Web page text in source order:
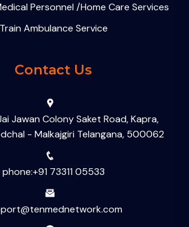
Personnel /Home Care Services
Train Ambulance Service
Contact Us
Jawan Colony Saket Road, Kapra,
- Malkajgiri Telangana, 500062
phone:+91 73311 05533